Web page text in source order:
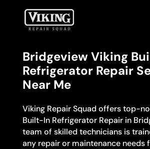
Bridgeview Viking
Refrigerator Repair
Near Me
Viking Repair Squad offers top-
Built-In Refrigerator Repair in
team of skilled technicians is
any repair or maintenance needs